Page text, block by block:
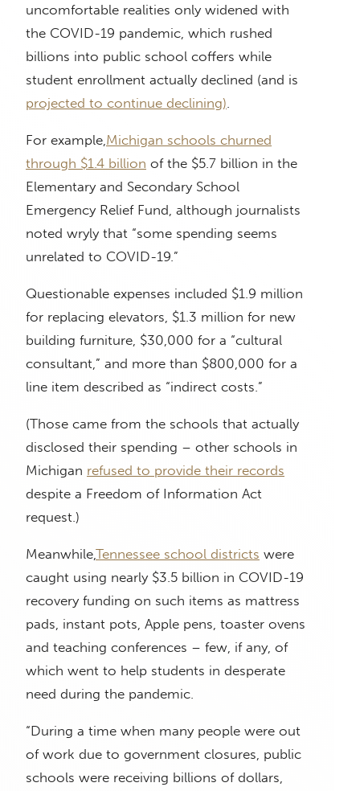
uncomfortable realities only widened with
the COVID-19 pandemic, which rushed
billions into public school coffers while
student enrollment actually declined (and is
projected to continue declining)
For example, Michigan schools churned
through $1.4 billion of the $5.7 billion in the
Elementary and Secondary School
Emergency Relief Fund, although journalists
noted wryly that “some spending seems
unrelated to COVID-19.”
Questionable expenses included $1.9 million
for replacing elevators, $1.3 million for new
building furniture, $30,000 for a “cultural
consultant,” and more than $800,000 for a
line item described as “indirect costs.”
(Those came from the schools that actually
disclosed their spending – other schools in
Michigan refused to provide their records
despite a Freedom of Information Act
request.)
Meanwhile,Tennessee school districts were
caught using nearly $3.5 billion in COVID-19
recovery funding on such items as mattress
pads, instant pots, Apple pens, toaster ovens
and teaching conferences – few, if any, of
which went to help students in desperate
need during the pandemic.
“During a time when many people were out
of work due to government closures, public
schools were receiving billions of dollars,